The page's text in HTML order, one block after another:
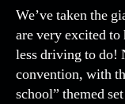
We’ve taken the
are very excited to
less driving to do!
convention, with
school” themed